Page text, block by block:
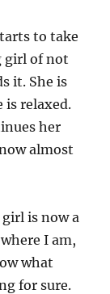
to take
girl of not
it. She is
is relaxed.
her
almost
is now a
I am,
what
for sure.